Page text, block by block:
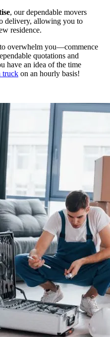
, our dependable movers
delivery, allowing you to
residence.
overwhelm you—commence
quotations and
have an idea of the time
truck on an hourly basis!